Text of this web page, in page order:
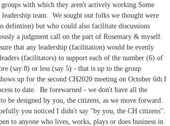
with which they aren't actively working.Some
team. We sought out folks we thought were
defintion) but who could also facilitate discussions
a judgment call on the part of Rosemary & myself.
that any leadership (facilitation) would be evenly
(facilitators) to support each of the number (6) of
(say 8) or less (say 5) - that is up to the group
up for the second CH2020 meeting on October 6th.I
to date. Be forewarned - we don't have all the
be designed by you, the citizens, as we move forward.
you noticed I didn't say "by you, the CH citizens".
to anyone who lives, works, plays or does business in